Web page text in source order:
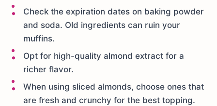
Check the expiration dates on baking powder
and soda. Old ingredients can ruin your
muffins.
Opt for high-quality almond extract for a
richer flavor.
When using sliced almonds, choose ones that
are fresh and crunchy for the best topping.